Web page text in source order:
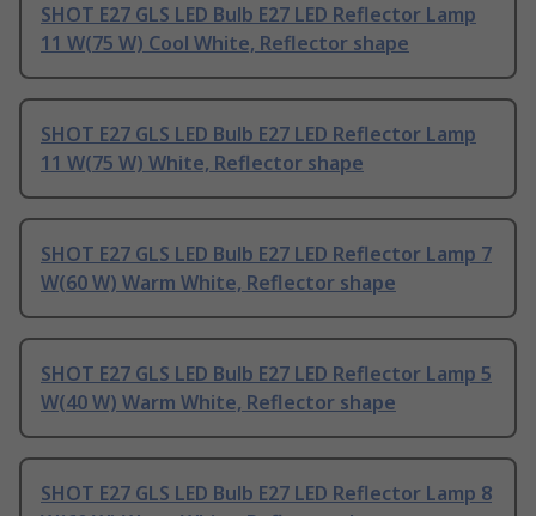
SHOT E27 GLS LED Bulb E27 LED Reflector Lamp
11 W(75 W) Cool White, Reflector shape
SHOT E27 GLS LED Bulb E27 LED Reflector Lamp
11 W(75 W) White, Reflector shape
SHOT E27 GLS LED Bulb E27 LED Reflector Lamp 7
W(60 W) Warm White, Reflector shape
SHOT E27 GLS LED Bulb E27 LED Reflector Lamp 5
W(40 W) Warm White, Reflector shape
SHOT E27 GLS LED Bulb E27 LED Reflector Lamp 8